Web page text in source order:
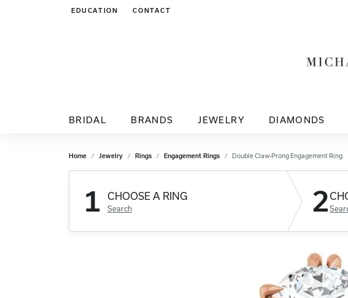
EDUCATION
TOGGLE JEWELRY EDUCATION MENU
CONTACT
BRIDAL BRANDS JEWELRY DIAMONDS
Home Jewelry Rings Engagement Rings Double Claw-Prong Engagement Ring
1 CHOOSE A RING
Search 2